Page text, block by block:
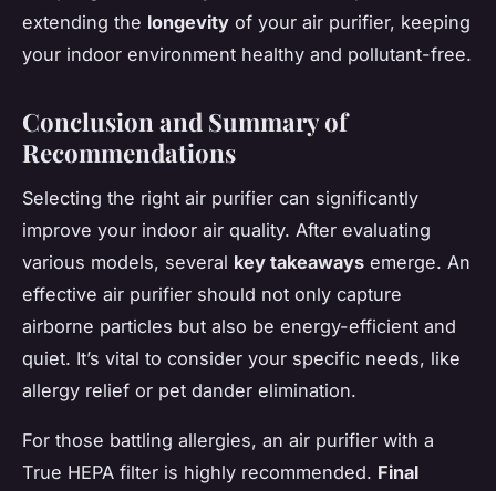
extending the longevity of your air purifier, keeping
your indoor environment healthy and pollutant-free.
Conclusion and Summary of
Recommendations
Selecting the right air purifier can significantly
improve your indoor air quality. After evaluating
various models, several key takeaways emerge. An
effective air purifier should not only capture
airborne particles but also be energy-efficient and
quiet. It’s vital to consider your specific needs, like
allergy relief or pet dander elimination.
For those battling allergies, an air purifier with a
True HEPA filter is highly recommended. Final